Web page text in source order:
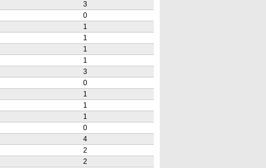
3
0
1
1
1
1
3
0
1
1
1
0
4
2
2